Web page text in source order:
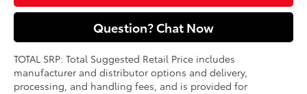
Question? Chat Now
TOTAL SRP: Total Suggested Retail Price includes
manufacturer and distributor options and delivery,
processing, and handling fees, and is provided for